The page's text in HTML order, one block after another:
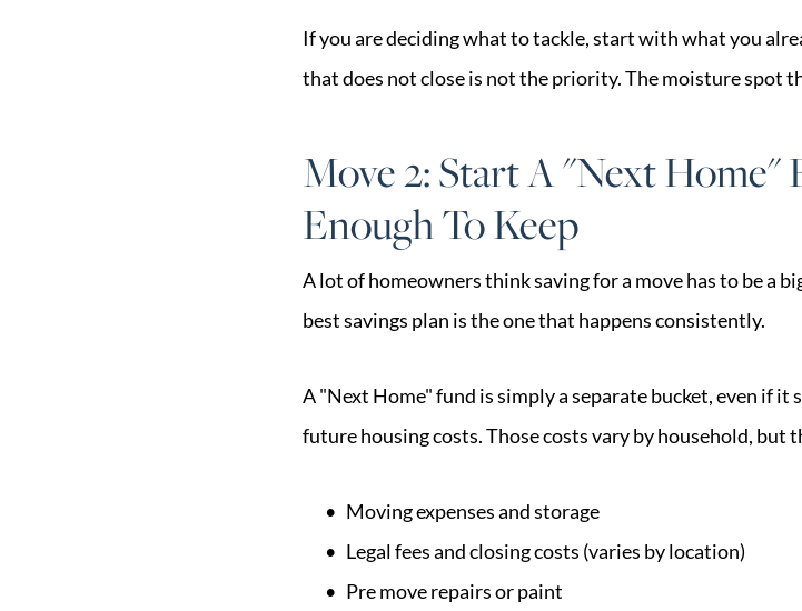
If you are deciding what to tackle, start with what you
that does not close is not the priority. The moisture spot
Move 2: Start A "Next Home"
Enough To Keep
A lot of homeowners think saving for a move has to be a
best savings plan is the one that happens consistently.
A "Next Home" fund is simply a separate bucket, even if
future housing costs. Those costs vary by household, but
Moving expenses and storage
Legal fees and closing costs (varies by location)
Pre move repairs or paint